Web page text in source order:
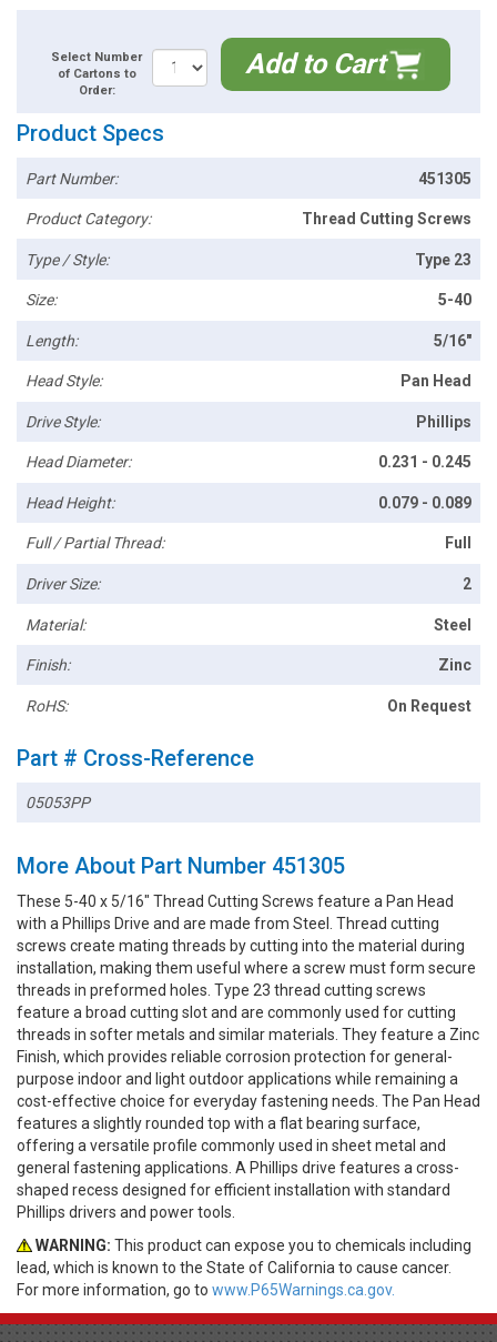
Select Number
of Cartons to
Order:
Add to Cart
Product Specs
Part Number: 451305
Product Category: Thread Cutting Screws
Type / Style: Type 23
Size: 5-40
Length: 5/16"
Head Style: Pan Head
Drive Style: Phillips
Head Diameter: 0.231 - 0.245
Head Height: 0.079 - 0.089
Full / Partial Thread: Full
Driver Size: 2
Material: Steel
Finish: Zinc
RoHS: On Request
Part # Cross-Reference
05053PP
More About Part Number 451305
These 5-40 x 5/16" Thread Cutting Screws feature a Pan Head
with a Phillips Drive and are made from Steel. Thread cutting
screws create mating threads by cutting into the material during
installation, making them useful where a screw must form secure
threads in preformed holes. Type 23 thread cutting screws
feature a broad cutting slot and are commonly used for cutting
threads in softer metals and similar materials. They feature a Zinc
Finish, which provides reliable corrosion protection for general-
purpose indoor and light outdoor applications while remaining a
cost-effective choice for everyday fastening needs. The Pan Head
features a slightly rounded top with a flat bearing surface,
offering a versatile profile commonly used in sheet metal and
general fastening applications. A Phillips drive features a cross-
shaped recess designed for efficient installation with standard
Phillips drivers and power tools.
WARNING: This product can expose you to chemicals including
lead, which is known to the State of California to cause cancer.
For more information, go to www.P65Warnings.ca.gov.